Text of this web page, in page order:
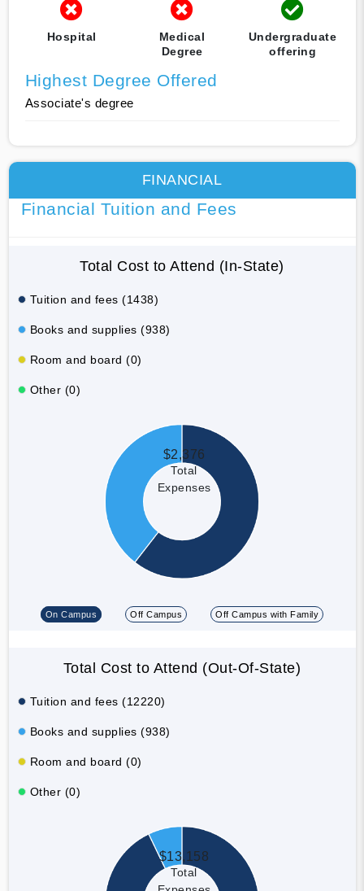
Hospital
Medical
Degree
Undergraduate
offering
Highest Degree Offered
Associate's degree
FINANCIAL
Financial Tuition and Fees
Total Cost to Attend (In-State)
Tuition and fees (1438)
Books and supplies (938)
Room and board (0)
Other (0)
$2,376
Total
Expenses
On Campus Off Campus Off Campus with Family
Total Cost to Attend (Out-Of-State)
Tuition and fees (12220)
Books and supplies (938)
Room and board (0)
Other (0)
$13,158
Total